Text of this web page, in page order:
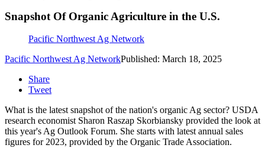
Snapshot Of Organic Agriculture in the U.S.
Pacific Northwest Ag Network
Pacific Northwest Ag NetworkPublished: March 18, 2025
Share
Tweet
What is the latest snapshot of the nation's organic Ag sector? USDA
research economist Sharon Raszap Skorbiansky provided the look at
this year's Ag Outlook Forum. She starts with latest annual sales
figures for 2023, provided by the Organic Trade Association.